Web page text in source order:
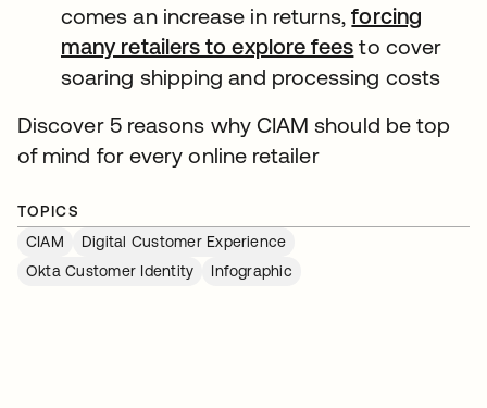
comes an increase in returns,forcing
many retailers to explore fees to cover
soaring shipping and processing costs
Discover 5 reasons why CIAM should be top
of mind for every online retailer
TOPICS
CIAM
Digital Customer Experience
Okta Customer Identity
Infographic